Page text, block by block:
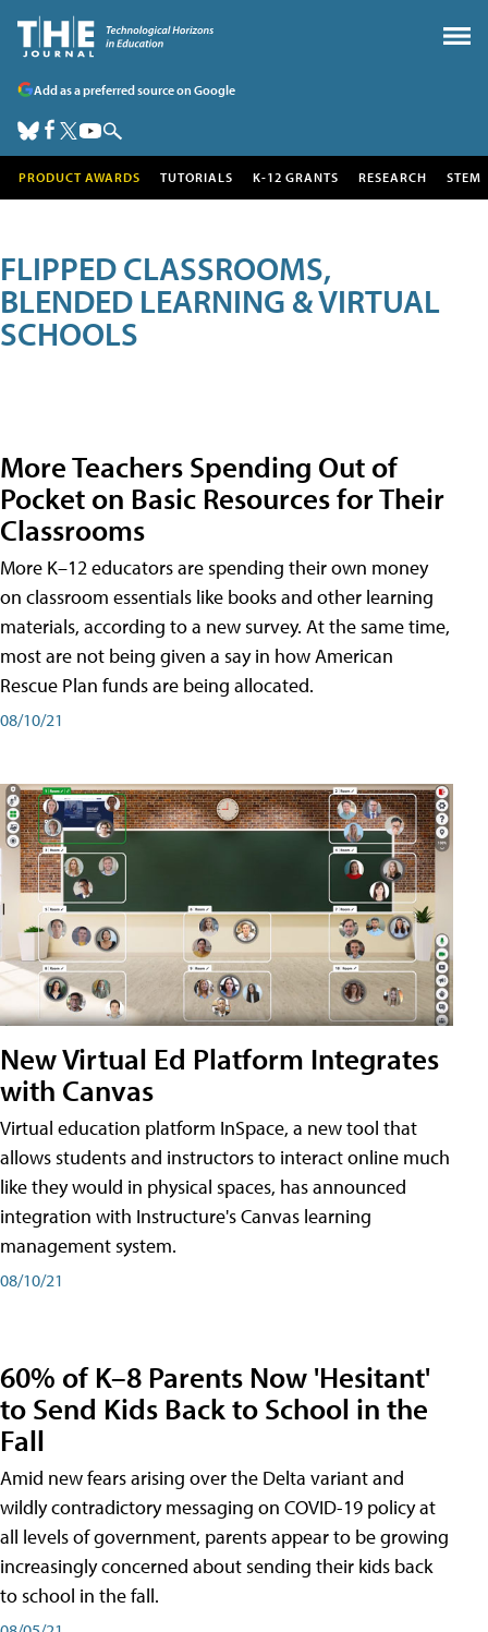
Add as a preferred source on Google
PRODUCT AWARDS TUTORIALS K-12 GRANTS RESEARCH STEM
FLIPPED CLASSROOMS,
BLENDED LEARNING & VIRTUAL
SCHOOLS
More Teachers Spending Out of
Pocket on Basic Resources for Their
Classrooms
More K–12 educators are spending their own money
on classroom essentials like books and other learning
materials, according to a new survey. At the same time,
most are not being given a say in how American
Rescue Plan funds are being allocated.
08/10/21
New Virtual Ed Platform Integrates
with Canvas
Virtual education platform InSpace, a new tool that
allows students and instructors to interact online much
like they would in physical spaces, has announced
integration with Instructure's Canvas learning
management system.
08/10/21
60% of K–8 Parents Now 'Hesitant'
to Send Kids Back to School in the
Fall
Amid new fears arising over the Delta variant and
wildly contradictory messaging on COVID-19 policy at
all levels of government, parents appear to be growing
increasingly concerned about sending their kids back
to school in the fall.